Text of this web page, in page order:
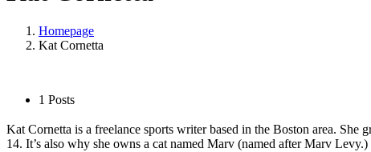
Homepage
Kat Cornetta
1 Posts
Kat Cornetta is a freelance sports writer based in the Boston area.
14. It’s also why she owns a cat named Marv (named after Marv Levy.)